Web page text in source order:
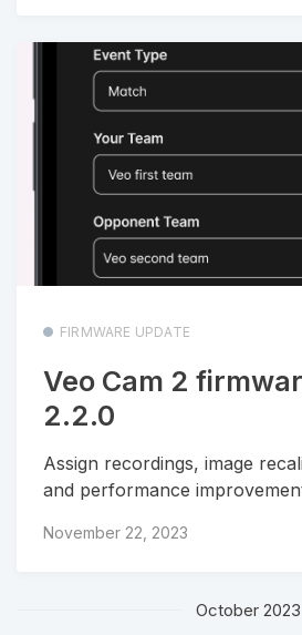
FIRMWARE UPDATE
Veo Cam 2
2.2.0
Assign recordings, image
and performance
November 22, 2023
October 2023